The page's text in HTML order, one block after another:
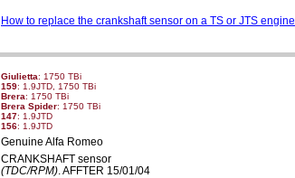
How to replace the crankshaft sensor on a TS or JTS engine
Giulietta: 1750 TBi
159: 1.9JTD, 1750 TBi
Brera: 1750 TBi
Brera Spider: 1750 TBi
147: 1.9JTD
156: 1.9JTD
Genuine Alfa Romeo
CRANKSHAFT sensor
(TDC/RPM). AFFTER 15/01/04